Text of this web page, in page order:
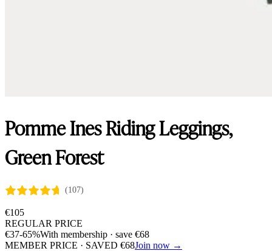
Pomme Ines Riding Leggings,
Green Forest
(107)
€105
REGULAR PRICE
€37-65%With membership · save €68
MEMBER PRICE · SAVED €68Join now →